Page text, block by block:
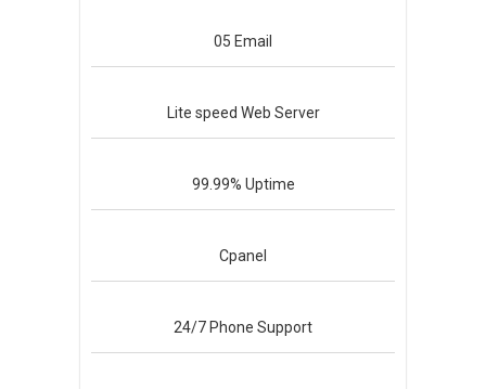
05 Email
Lite speed Web Server
99.99% Uptime
Cpanel
24/7 Phone Support